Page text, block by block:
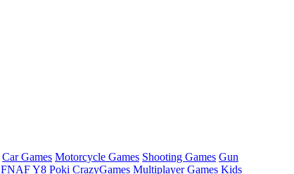
Car Games Motorcycle Games Shooting Games Gun
FNAFY8 Poki CrazyGames Multiplayer Games Kids